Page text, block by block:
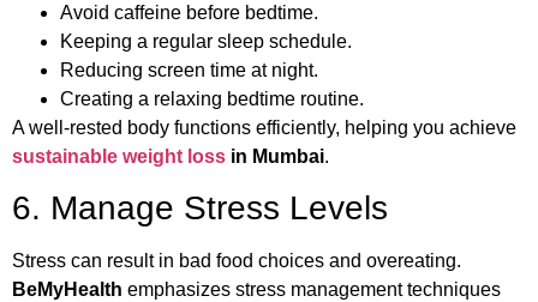
Avoid caffeine before bedtime.
Keeping a regular sleep schedule.
Reducing screen time at night.
Creating a relaxing bedtime routine.
A well-rested body functions efficiently, helping you achieve
sustainable weight loss in Mumbai.
6. Manage Stress Levels
Stress can result in bad food choices and overeating.
BeMyHealth emphasizes stress management techniques